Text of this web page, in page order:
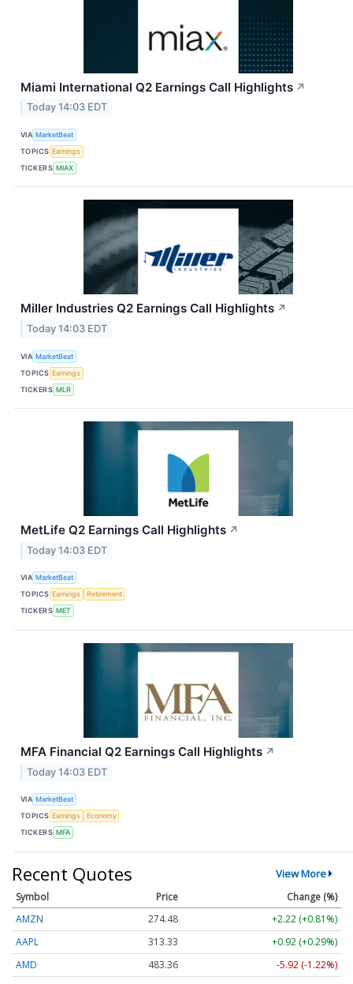
Miami International Q2 Earnings Call Highlights ↗
Today 14:03 EDT
VIA MarketBeat
TOPICS Earnings
TICKERS MIAX
Miller Industries Q2 Earnings Call Highlights ↗
Today 14:03 EDT
VIA MarketBeat
TOPICS Earnings
TICKERS MLR
MetLife Q2 Earnings Call Highlights ↗
Today 14:03 EDT
VIA MarketBeat
TOPICS Earnings
Retirement
TICKERS MET
MFA Financial Q2 Earnings Call Highlights ↗
Today 14:03 EDT
VIA MarketBeat
TOPICS Earnings
Economy
TICKERS MFA
Recent Quotes View More
Symbol Price
Change (%)
AMZN
274.48
+2.22 (+0.81%)
AAPL
313.33
+0.92 (+0.29%)
AMD
483.36
-5.92 (-1.22%)